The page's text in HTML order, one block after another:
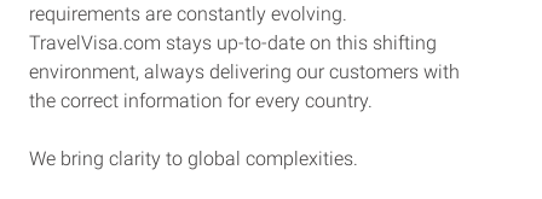
requirements are constantly evolving.
TravelVisa.com stays up-to-date on this shifting
environment, always delivering our customers with
the correct information for every country.
We bring clarity to global complexities.